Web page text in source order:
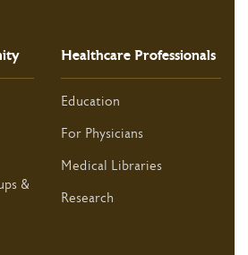
&
Healthcare Professionals
Education
For Physicians
Medical Libraries
Research